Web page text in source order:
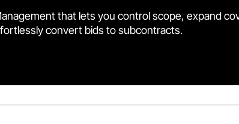
that lets you control scope, expand
convert bids to subcontracts.